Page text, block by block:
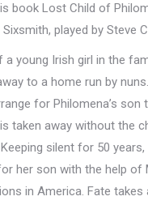
book Lost Child of
played by Steve
young Irish girl in the
to a home run by
for Philomena’s son
taken away without the
silent for 50
her son with the help of
in America. Fate takes